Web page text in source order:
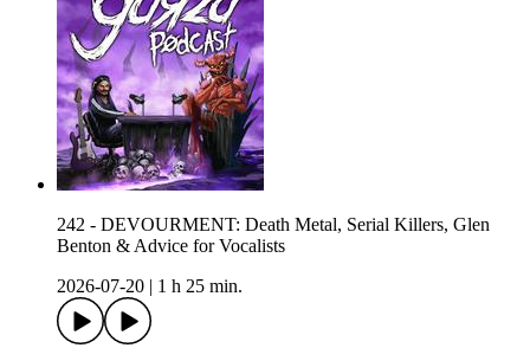
242 - DEVOURMENT: Death Metal, Serial Killers, Glen
Benton & Advice for Vocalists
2026-07-20
1 h 25 min.